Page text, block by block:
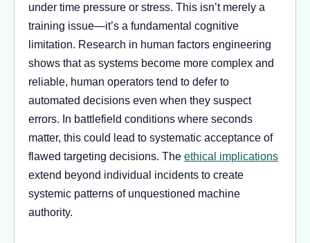
under time pressure or stress. This isn’t merely a
training issue—it’s a fundamental cognitive
limitation. Research in human factors engineering
shows that as systems become more complex and
reliable, human operators tend to defer to
automated decisions even when they suspect
errors. In battlefield conditions where seconds
matter, this could lead to systematic acceptance of
flawed targeting decisions. The ethical implications
extend beyond individual incidents to create
systemic patterns of unquestioned machine
authority.